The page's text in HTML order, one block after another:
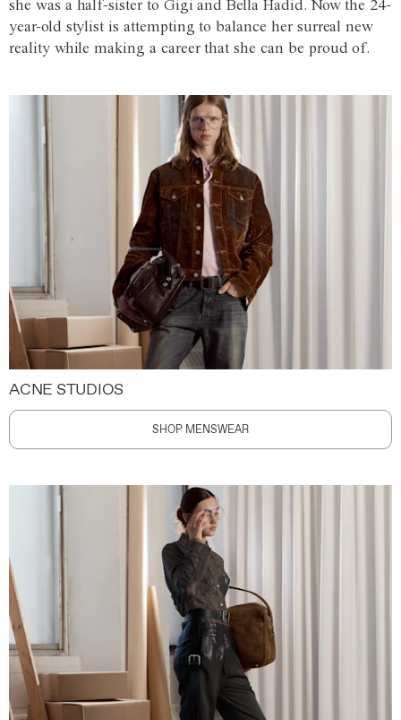
she was a half-sister to Gigi and Bella Hadid. Now the 24-
year-old stylist is attempting to balance her surreal new
reality while making a career that she can be proud of.
ACNE STUDIOS
SHOP MENSWEAR